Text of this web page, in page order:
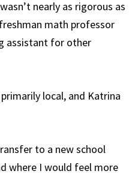
nearly as rigorous as
math professor
assistant for other
local, and Katrina
to a new school
where I would feel more